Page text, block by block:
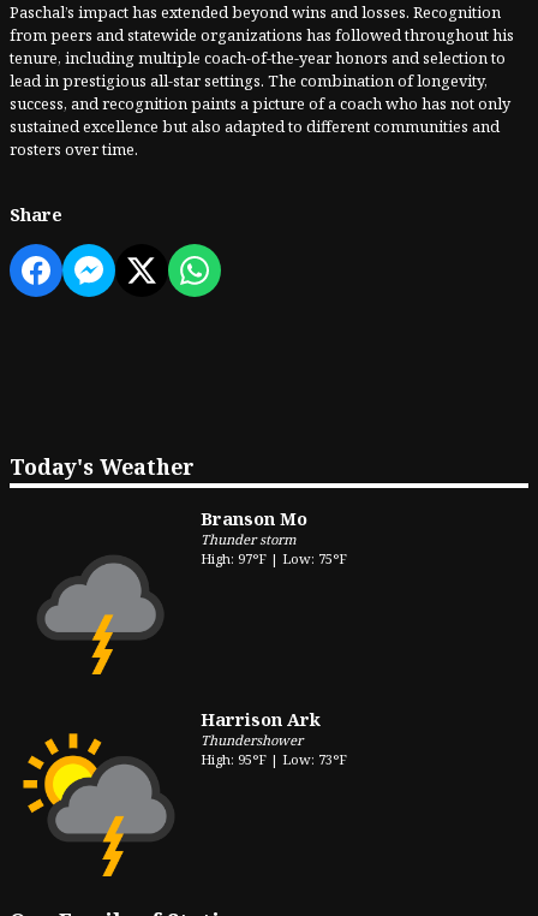
Paschal’s impact has extended beyond wins and losses. Recognition
from peers and statewide organizations has followed throughout his
tenure, including multiple coach-of-the-year honors and selection to
lead in prestigious all-star settings. The combination of longevity,
success, and recognition paints a picture of a coach who has not only
sustained excellence but also adapted to different communities and
rosters over time.
Share
Today's Weather
Branson Mo
Thunder storm
High: 97°F | Low: 75°F
Harrison Ark
Thundershower
High: 95°F | Low: 73°F